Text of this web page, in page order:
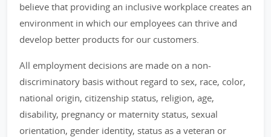
believe that providing an inclusive workplace creates an
environment in which our employees can thrive and
develop better products for our customers.
All employment decisions are made on a non-
discriminatory basis without regard to sex, race, color,
national origin, citizenship status, religion, age,
disability, pregnancy or maternity status, sexual
orientation, gender identity, status as a veteran or